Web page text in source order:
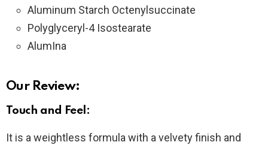
Aluminum Starch Octenylsuccinate
Polyglyceryl-4 Isostearate
AlumIna
Our Review:
Touch and Feel:
It is a weightless formula with a velvety finish and